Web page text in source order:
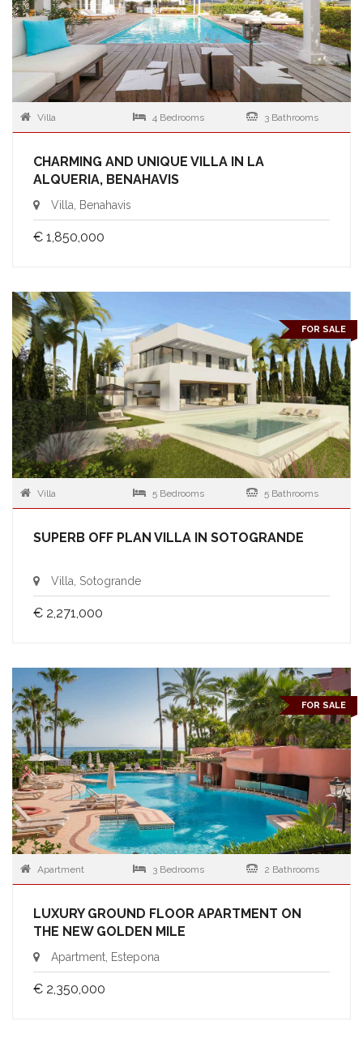
Villa 4 Bedrooms 3 Bathrooms
CHARMING AND UNIQUE VILLA IN LA
ALQUERIA, BENAHAVIS
Villa, Benahavis
€ 1,850,000
FOR SALE
Villa 5 Bedrooms 5 Bathrooms
SUPERB OFF PLAN VILLA IN SOTOGRANDE
Villa, Sotogrande
€ 2,271,000
FOR SALE
Apartment 3 Bedrooms 2 Bathrooms
LUXURY GROUND FLOOR APARTMENT ON
THE NEW GOLDEN MILE
Apartment, Estepona
€ 2,350,000